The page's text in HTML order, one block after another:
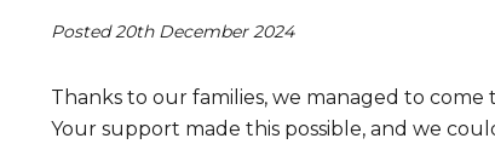
Posted 20th December 2024
Thanks to our families, we managed to
Your support made this possible, and we